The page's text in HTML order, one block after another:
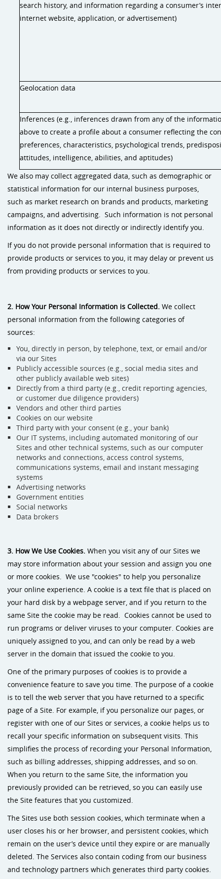
search history, and information regarding a consumer’s
internet website, application, or advertisement)
Geolocation data
Inferences (e.g., inferences drawn from any of the
above to create a profile about a consumer reflecting the
preferences, characteristics, psychological trends,
attitudes, intelligence, abilities, and aptitudes)
We also may collect aggregated data, such as demographic or
statistical information for our internal business purposes,
such as market research on brands and products, marketing
campaigns, and advertising. Such information is not personal
information as it does not directly or indirectly identify you.
If you do not provide personal information that is required to
provide products or services to you, it may delay or prevent us
from providing products or services to you.
2. How Your Personal Information is Collected. We collect
personal information from the following categories of
sources:
You, directly in person, by telephone, text, or email and/or
via our Sites
Publicly accessible sources (e.g., social media sites and
other publicly available web sites)
Directly from a third party (e.g., credit reporting agencies,
or customer due diligence providers)
Vendors and other third parties
Cookies on our website
Third party with your consent (e.g., your bank)
Our IT systems, including automated monitoring of our
Sites and other technical systems, such as our computer
networks and connections, access control systems,
communications systems, email and instant messaging
systems
Advertising networks
Government entities
Social networks
Data brokers
3. How We Use Cookies. When you visit any of our Sites we
may store information about your session and assign you one
or more cookies. We use "cookies" to help you personalize
your online experience. A cookie is a text file that is placed on
your hard disk by a webpage server, and if you return to the
same Site the cookie may be read. Cookies cannot be used to
run programs or deliver viruses to your computer. Cookies are
uniquely assigned to you, and can only be read by a web
server in the domain that issued the cookie to you.
One of the primary purposes of cookies is to provide a
convenience feature to save you time. The purpose of a cookie
is to tell the web server that you have returned to a specific
page of a Site. For example, if you personalize our pages, or
register with one of our Sites or services, a cookie helps us to
recall your specific information on subsequent visits. This
simplifies the process of recording your Personal Information,
such as billing addresses, shipping addresses, and so on.
When you return to the same Site, the information you
previously provided can be retrieved, so you can easily use
the Site features that you customized.
The Sites use both session cookies, which terminate when a
user closes his or her browser, and persistent cookies, which
remain on the user’s device until they expire or are manually
deleted. The Services also contain coding from our business
and technology partners which generates third party cookies.